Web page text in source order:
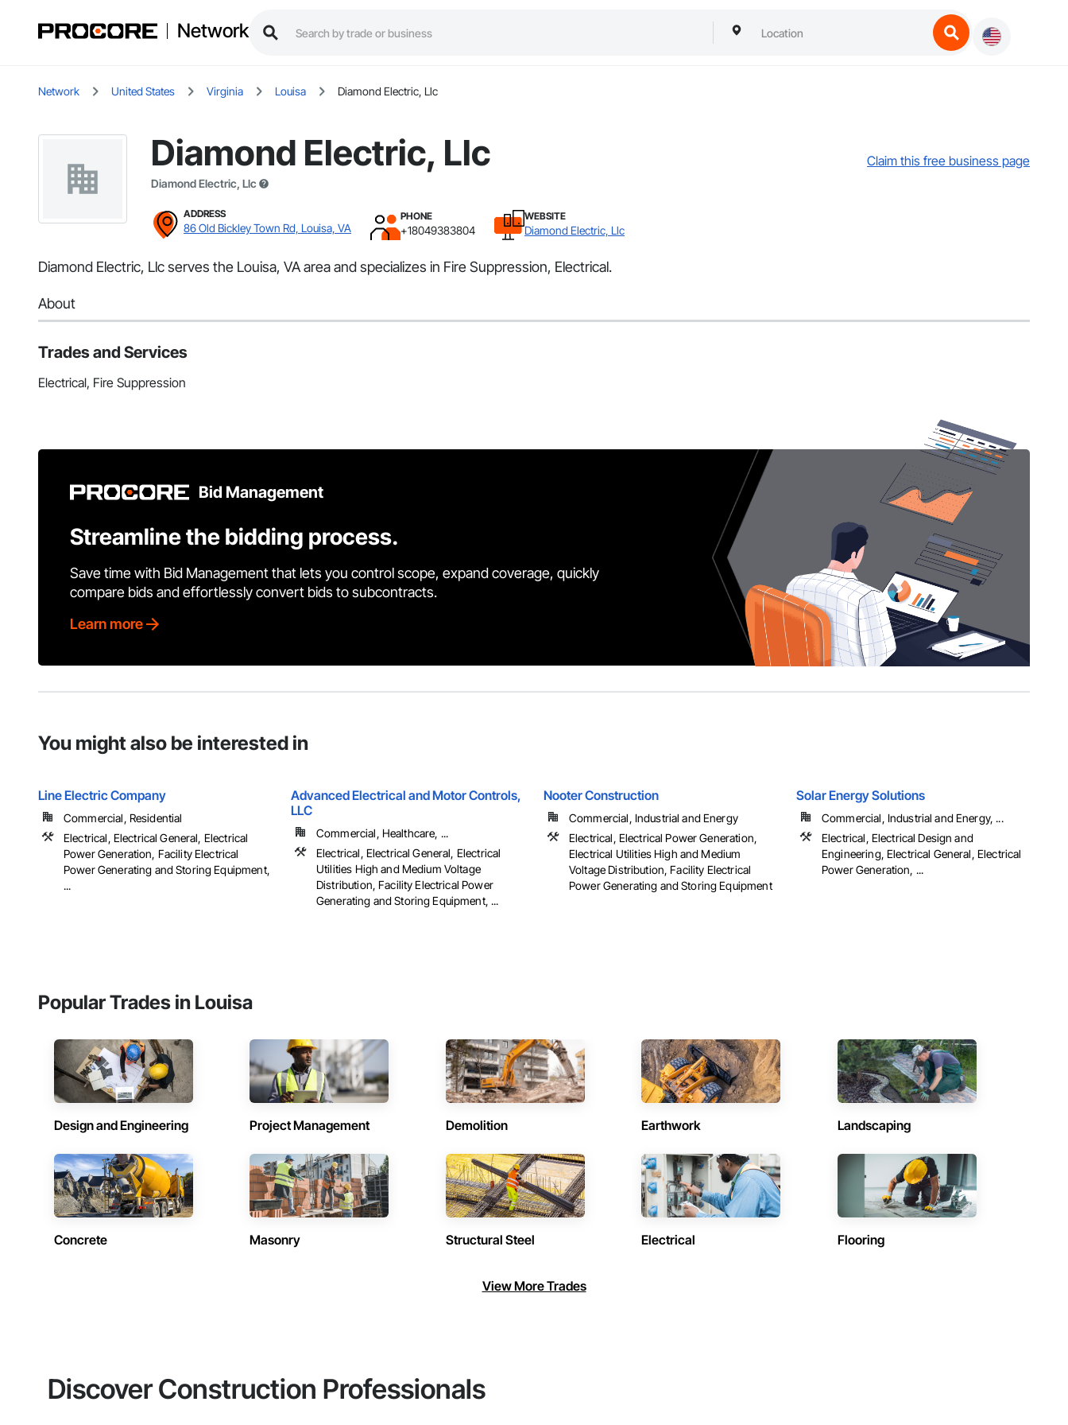
Network
Network United States Virginia Louisa Diamond Electric, Llc
Diamond Electric, Llc
Diamond Electric, Llc
Claim this free business page
ADDRESS
86 Old Bickley Town Rd, Louisa, VA
PHONE
+18049383804
WEBSITE
Diamond Electric, Llc
Diamond Electric, Llc serves the Louisa, VA area and specializes in Fire Suppression, Electrical.
About
Trades and Services
Electrical, Fire Suppression
Bid Management
Streamline the bidding process.
Save time with Bid Management that lets you control scope, expand coverage, quickly
compare bids and effortlessly convert bids to subcontracts.
Learn more
You might also be interested in
Line Electric Company
Commercial, Residential
Electrical, Electrical General, Electrical
Power Generation, Facility Electrical
Power Generating and Storing Equipment,
...
Advanced Electrical and Motor Controls,
LLC
Commercial, Healthcare, ...
Electrical, Electrical General, Electrical
Utilities High and Medium Voltage
Distribution, Facility Electrical Power
Generating and Storing Equipment, ...
Nooter Construction
Commercial, Industrial and Energy
Electrical, Electrical Power Generation,
Electrical Utilities High and Medium
Voltage Distribution, Facility Electrical
Power Generating and Storing Equipment
Solar Energy Solutions
Commercial, Industrial and Energy, ...
Electrical, Electrical Design and
Engineering, Electrical General, Electrical
Power Generation, ...
Popular Trades in Louisa
Design and Engineering Project Management Demolition Earthwork Landscaping
Concrete Masonry Structural Steel Electrical Flooring
View More Trades
Discover Construction Professionals